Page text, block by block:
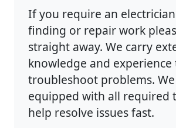
If you require an
finding or repair work
straight away. We carry
knowledge and
troubleshoot problems.
equipped with all required
help resolve issues fast.